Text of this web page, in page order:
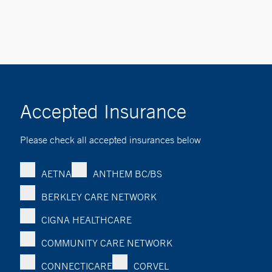
Accepted Insurance
Please check all accepted insurances below
AETNA
ANTHEM BC/BS
BERKLEY CARE NETWORK
CIGNA HEALTHCARE
COMMUNITY CARE NETWORK
CONNECTICARE
CORVEL